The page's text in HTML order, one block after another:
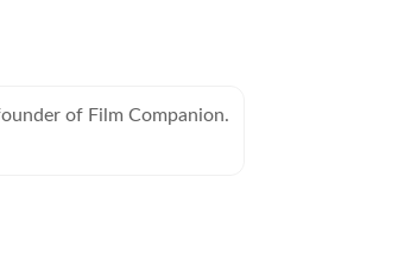
of Film Companion.